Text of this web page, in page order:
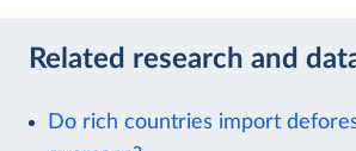
Related research and
Do rich countries import